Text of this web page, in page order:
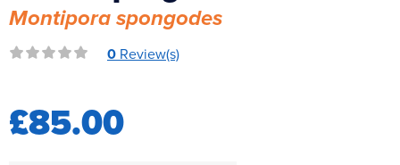
Reverse Osmosis
UV Sterilisers
Montipora spongodes
0 Review(s)
£85.00